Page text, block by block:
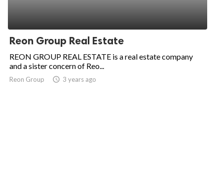
Reon Group Real Estate
REON GROUP REAL ESTATE is a real estate company
and a sister concern of Reo...
Reon Group access_time 3 years ago